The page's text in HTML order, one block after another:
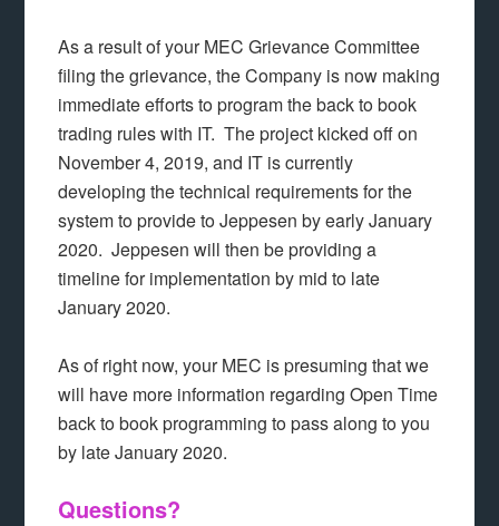
As a result of your MEC Grievance Committee
filing the grievance, the Company is now making
immediate efforts to program the back to book
trading rules with IT. The project kicked off on
November 4, 2019, and IT is currently
developing the technical requirements for the
system to provide to Jeppesen by early January
2020. Jeppesen will then be providing a
timeline for implementation by mid to late
January 2020.
As of right now, your MEC is presuming that we
will have more information regarding Open Time
back to book programming to pass along to you
by late January 2020.
Questions?